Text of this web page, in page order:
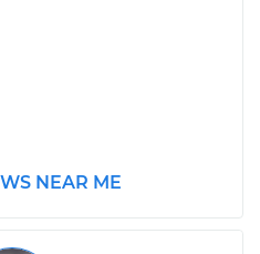
NEAR ME